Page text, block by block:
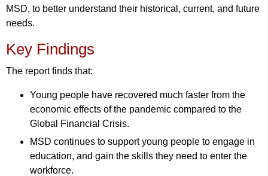
MSD, to better understand their historical, current, and future
needs.
Key Findings
The report finds that:
Young people have recovered much faster from the
economic effects of the pandemic compared to the
Global Financial Crisis.
MSD continues to support young people to engage in
education, and gain the skills they need to enter the
workforce.